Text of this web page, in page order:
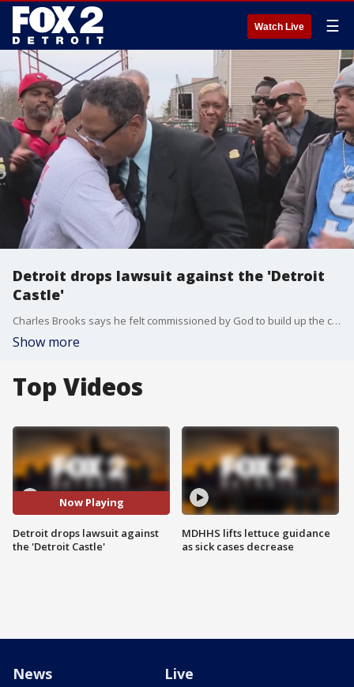
Watch Live ☰
Detroit drops lawsuit against the 'Detroit
Castle'
Charles Brooks says he felt commissioned by God to build up the city, block by block, but when he felt his mission was being threatened, he was grateful for the unexpected help he received. Detroit Police Chief Todd Bettison delivered a message Brooks longed to hear: the lawsuit against his property on Chalmers Street is no more.
Show more
Top Videos
Now Playing
Detroit drops lawsuit against
the 'Detroit Castle'
MDHHS lifts lettuce guidance
as sick cases decrease
News Live